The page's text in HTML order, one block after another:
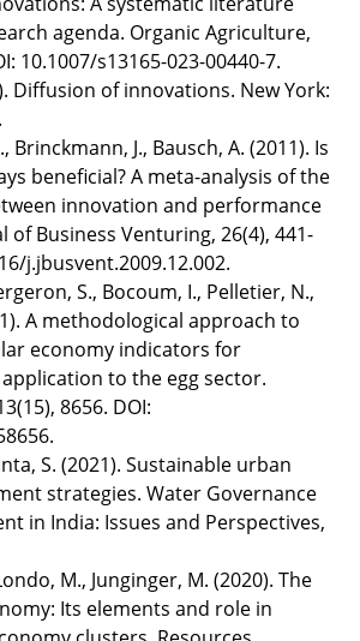
agenda. Organic Agriculture,
10.1007/s13165-023-00440-7.
Diffusion of innovations. New York:
Brinckmann, J., Bausch, A. (2011). Is
beneficial? A meta-analysis of the
innovation and performance
of Business Venturing, 26(4), 441-
j.jbusvent.2009.12.002.
S., Bocoum, I., Pelletier, N.,
A methodological approach to
economy indicators for
to the egg sector.
8656. DOI:
S. (2021). Sustainable urban
strategies. Water Governance
in India: Issues and Perspectives,
M., Junginger, M. (2020). The
Its elements and role in